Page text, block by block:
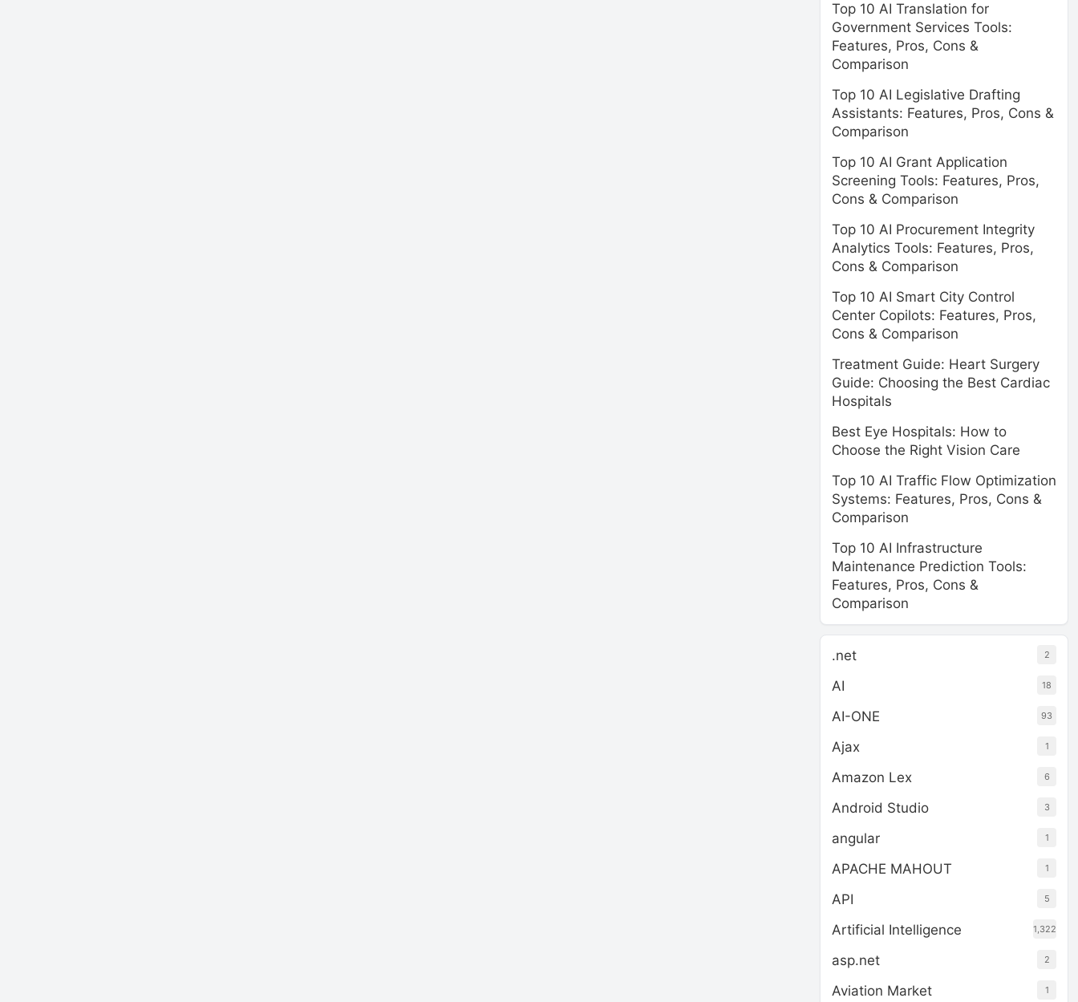
Top 10 AI Translation for
Government Services Tools:
Features, Pros, Cons &
Comparison
Top 10 AI Legislative Drafting
Assistants: Features, Pros, Cons &
Comparison
Top 10 AI Grant Application
Screening Tools: Features, Pros,
Cons & Comparison
Top 10 AI Procurement Integrity
Analytics Tools: Features, Pros,
Cons & Comparison
Top 10 AI Smart City Control
Center Copilots: Features, Pros,
Cons & Comparison
Treatment Guide: Heart Surgery
Guide: Choosing the Best Cardiac
Hospitals
Best Eye Hospitals: How to
Choose the Right Vision Care
Top 10 AI Traffic Flow Optimization
Systems: Features, Pros, Cons &
Comparison
Top 10 AI Infrastructure
Maintenance Prediction Tools:
Features, Pros, Cons &
Comparison
.net 2
AI 18
AI-ONE 93
Ajax 1
Amazon Lex 6
Android Studio 3
angular 1
APACHE MAHOUT 1
API 5
Artificial Intelligence 1,322
asp.net 2
Aviation Market 1